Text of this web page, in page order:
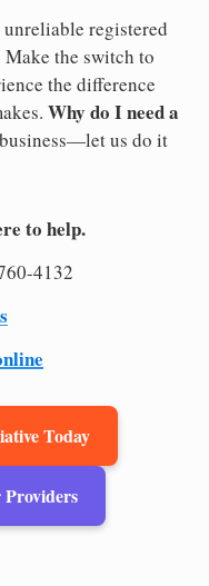
registered
the switch to
the difference
Why do I need a
us do it
to help.
4132
Today